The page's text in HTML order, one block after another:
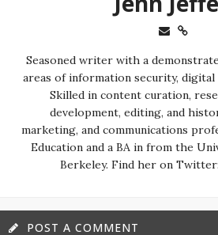
Seasoned writer with a
areas of information security, digital
Skilled in content curation,
development, editing, and
marketing, and communications
Education and a BA in from the
Berkeley. Find her on
POST A COMMENT